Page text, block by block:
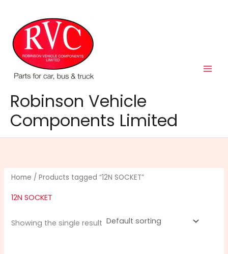
content
Robinson Vehicle
Components Limited
Home / Products tagged “12N SOCKET”
12N SOCKET
Showing the single result